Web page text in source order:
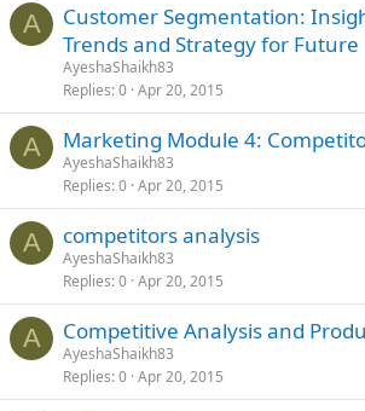
A
Customer Segmentation:
Trends and Strategy for Future
AyeshaShaikh83
Replies 0 Apr 20, 2015
A Marketing Module 4:
AyeshaShaikh83
Replies 0 Apr 20, 2015
A competitors analysis
AyeshaShaikh83
Replies 0 Apr 20, 2015
A Competitive Analysis and
AyeshaShaikh83
Replies 0 Apr 20, 2015